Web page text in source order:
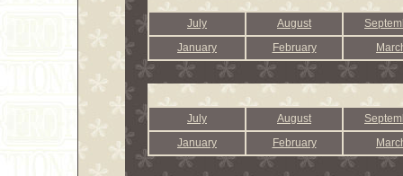
July August
January
February
July August
January
February